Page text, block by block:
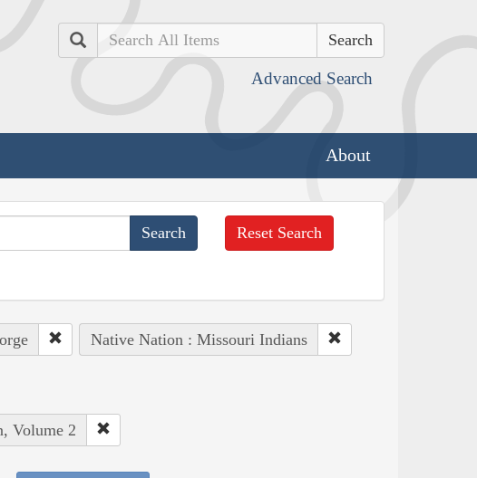
Search
Advanced Search
About
Reset Search
Native Nation : Missouri Indians
Volume 2